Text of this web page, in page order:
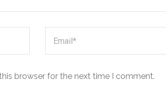
browser for the next time I comment.